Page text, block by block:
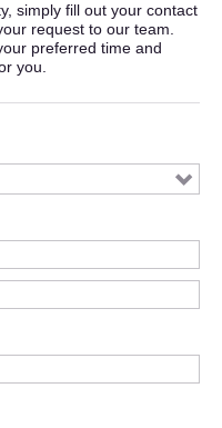
simply fill out your contact
request to our team.
preferred time and
you.